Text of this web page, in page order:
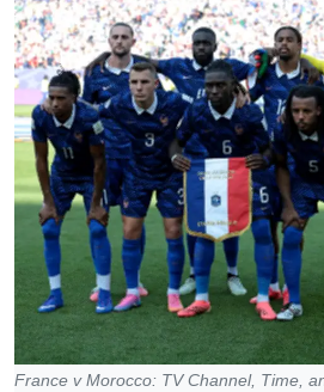
France v Morocco: TV Channel, Time,